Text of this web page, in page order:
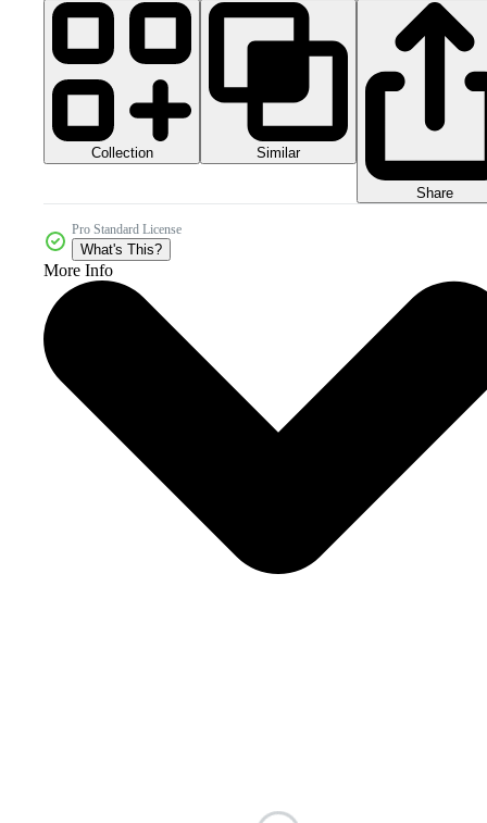
Collection Similar
Share
Pro Standard License
What's This?
More Info